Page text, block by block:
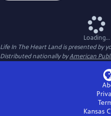
Loading...
Life In The Heart Landis presented by
Distributed nationally byAmerican
Kansas